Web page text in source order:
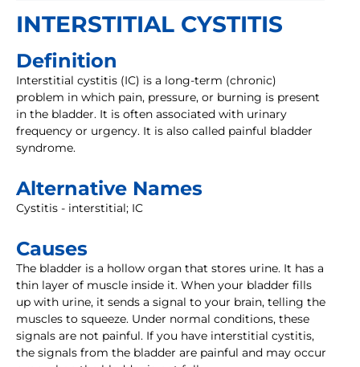
INTERSTITIAL CYSTITIS
Definition
Interstitial cystitis (IC) is a long-term (chronic)
problem in which pain, pressure, or burning is present
in the bladder. It is often associated with urinary
frequency or urgency. It is also called painful bladder
syndrome.
Alternative Names
Cystitis - interstitial; IC
Causes
The bladder is a hollow organ that stores urine. It has a
thin layer of muscle inside it. When your bladder fills
up with urine, it sends a signal to your brain, telling the
muscles to squeeze. Under normal conditions, these
signals are not painful. If you have interstitial cystitis,
the signals from the bladder are painful and may occur